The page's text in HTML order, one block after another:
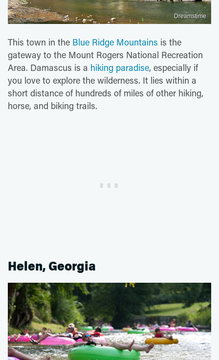
Dreamstime
This town in the Blue Ridge Mountains is the
gateway to the Mount Rogers National Recreation
Area. Damascus is a hiking paradise, especially if
you love to explore the wilderness. It lies within a
short distance of hundreds of miles of other hiking,
horse, and biking trails.
Helen, Georgia